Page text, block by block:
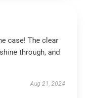
case! The clear
through, and
Aug 21, 2024